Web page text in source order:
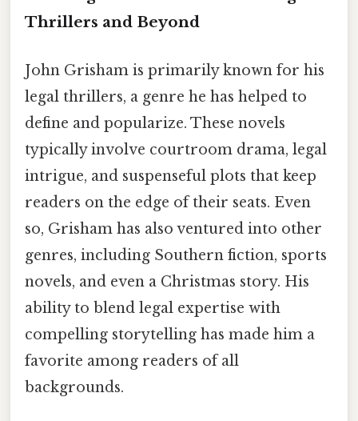
Thrillers and Beyond
John Grisham is primarily known for his
legal thrillers, a genre he has helped to
define and popularize. These novels
typically involve courtroom drama, legal
intrigue, and suspenseful plots that keep
readers on the edge of their seats. Even
so, Grisham has also ventured into other
genres, including Southern fiction, sports
novels, and even a Christmas story. His
ability to blend legal expertise with
compelling storytelling has made him a
favorite among readers of all
backgrounds.